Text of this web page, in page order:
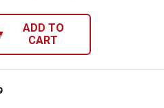
ADD TO
CART
12-Count 2.5 Gallon Slider